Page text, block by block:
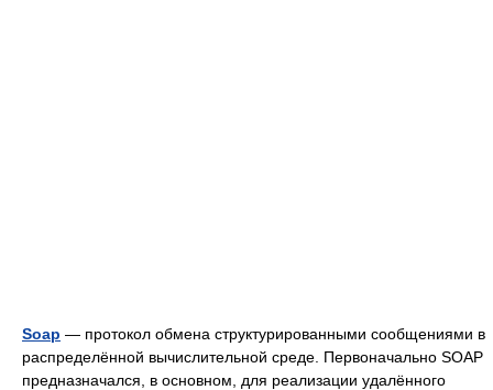
Soap — протокол обмена структурированными сообщениями в
распределённой вычислительной среде. Первоначально SOAP
предназначался, в основном, для реализации удалённого